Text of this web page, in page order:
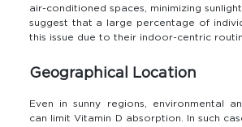
air-conditioned spaces, minimizing
suggest that a large percentage of
this issue due to their indoor-centric
Geographical Location
Even in sunny regions, environmental
can limit Vitamin D absorption. In such